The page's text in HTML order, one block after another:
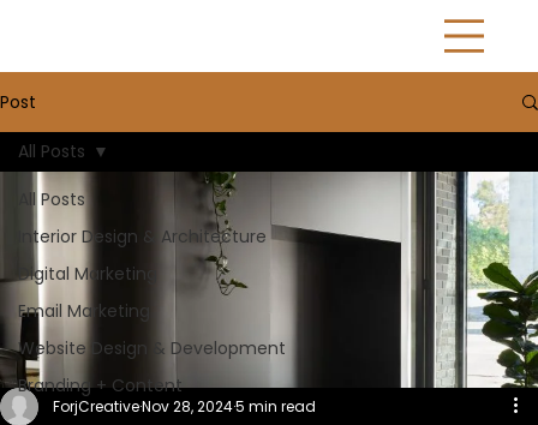
Post
All Posts
Interior Design & Architecture
Digital Marketing
Email Marketing
Website Design & Development
Branding + Content
All Posts
ForjCreativeNov 28, 20245 min read